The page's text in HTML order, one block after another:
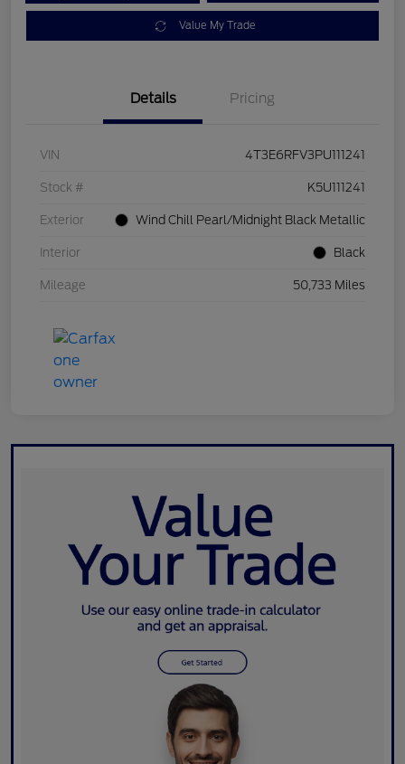
Value My Trade
Details Pricing
VIN 4T3E6RFV3PU111241
Stock # K5U111241
Exterior Wind Chill Pearl/Midnight Black Metallic
Interior Black
Mileage 50,733 Miles